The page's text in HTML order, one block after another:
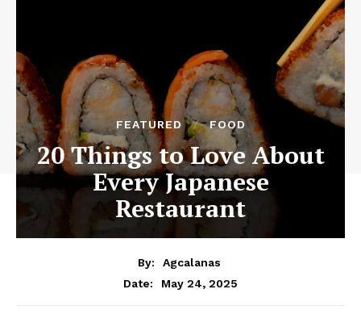
FEATURED FOOD
20 Things to Love About
Every Japanese
Restaurant
By:
Agcalanas
Date:
May 24, 2025